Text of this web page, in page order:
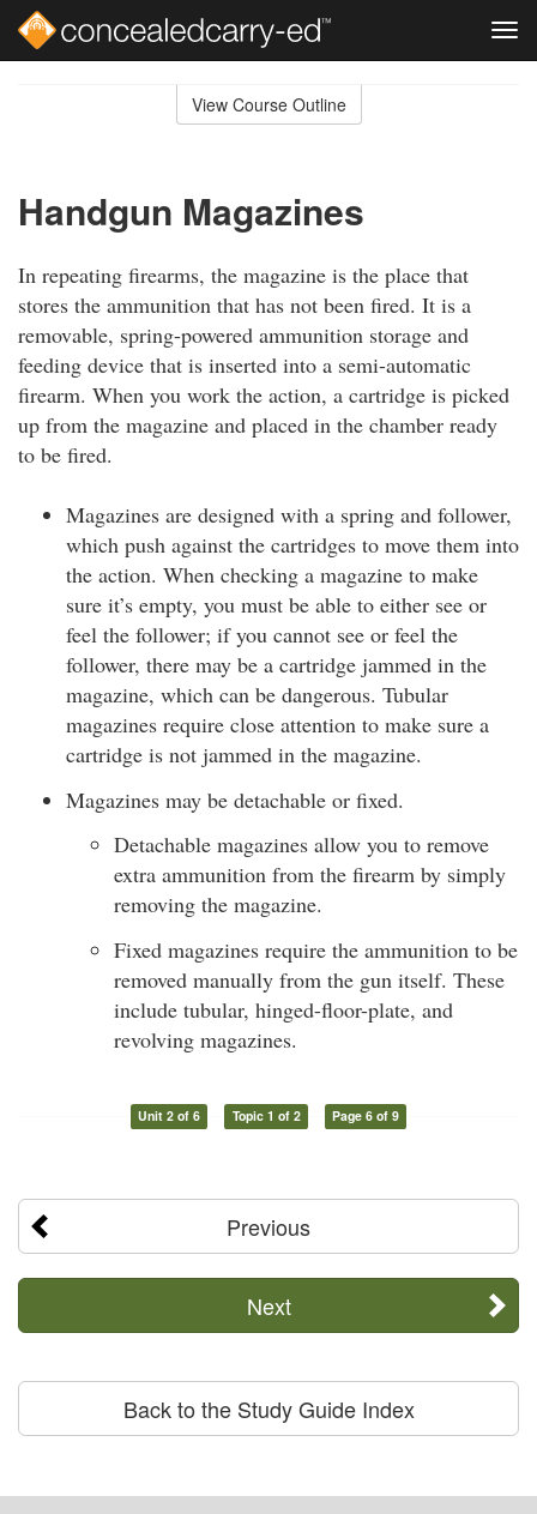
View Course Outline
Handgun Magazines
In repeating firearms, the magazine is the place that
stores the ammunition that has not been fired. It is a
removable, spring-powered ammunition storage and
feeding device that is inserted into a semi-automatic
firearm. When you work the action, a cartridge is picked
up from the magazine and placed in the chamber ready
to be fired.
Magazines are designed with a spring and follower,
which push against the cartridges to move them into
the action. When checking a magazine to make
sure it’s empty, you must be able to either see or
feel the follower; if you cannot see or feel the
follower, there may be a cartridge jammed in the
magazine, which can be dangerous. Tubular
magazines require close attention to make sure a
cartridge is not jammed in the magazine.
Magazines may be detachable or fixed.
Detachable magazines allow you to remove
extra ammunition from the firearm by simply
removing the magazine.
Fixed magazines require the ammunition to be
removed manually from the gun itself. These
include tubular, hinged-floor-plate, and
revolving magazines.
Unit 2 of 6 Topic 1 of 2 Page 6 of 9
Previous
Next
Back to the Study Guide Index